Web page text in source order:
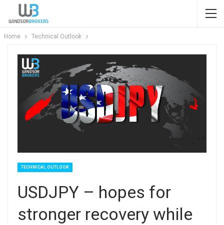
Home Technical Outlook
TECHNICAL OUTLOOK
USDJPY – hopes for
stronger recovery while